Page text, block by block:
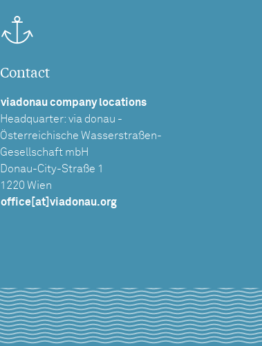
Contact
viadonau company locations
Headquarter: via donau -
Österreichische Wasserstraßen-
Gesellschaft mbH
Donau-City-Straße 1
1220 Wien
office[at]viadonau.org